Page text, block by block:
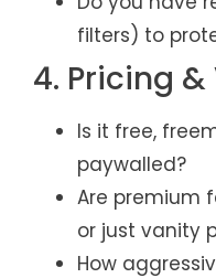
filters) to
4. Pricing
Is it free,
paywalled?
Are premium
or just vanity
How